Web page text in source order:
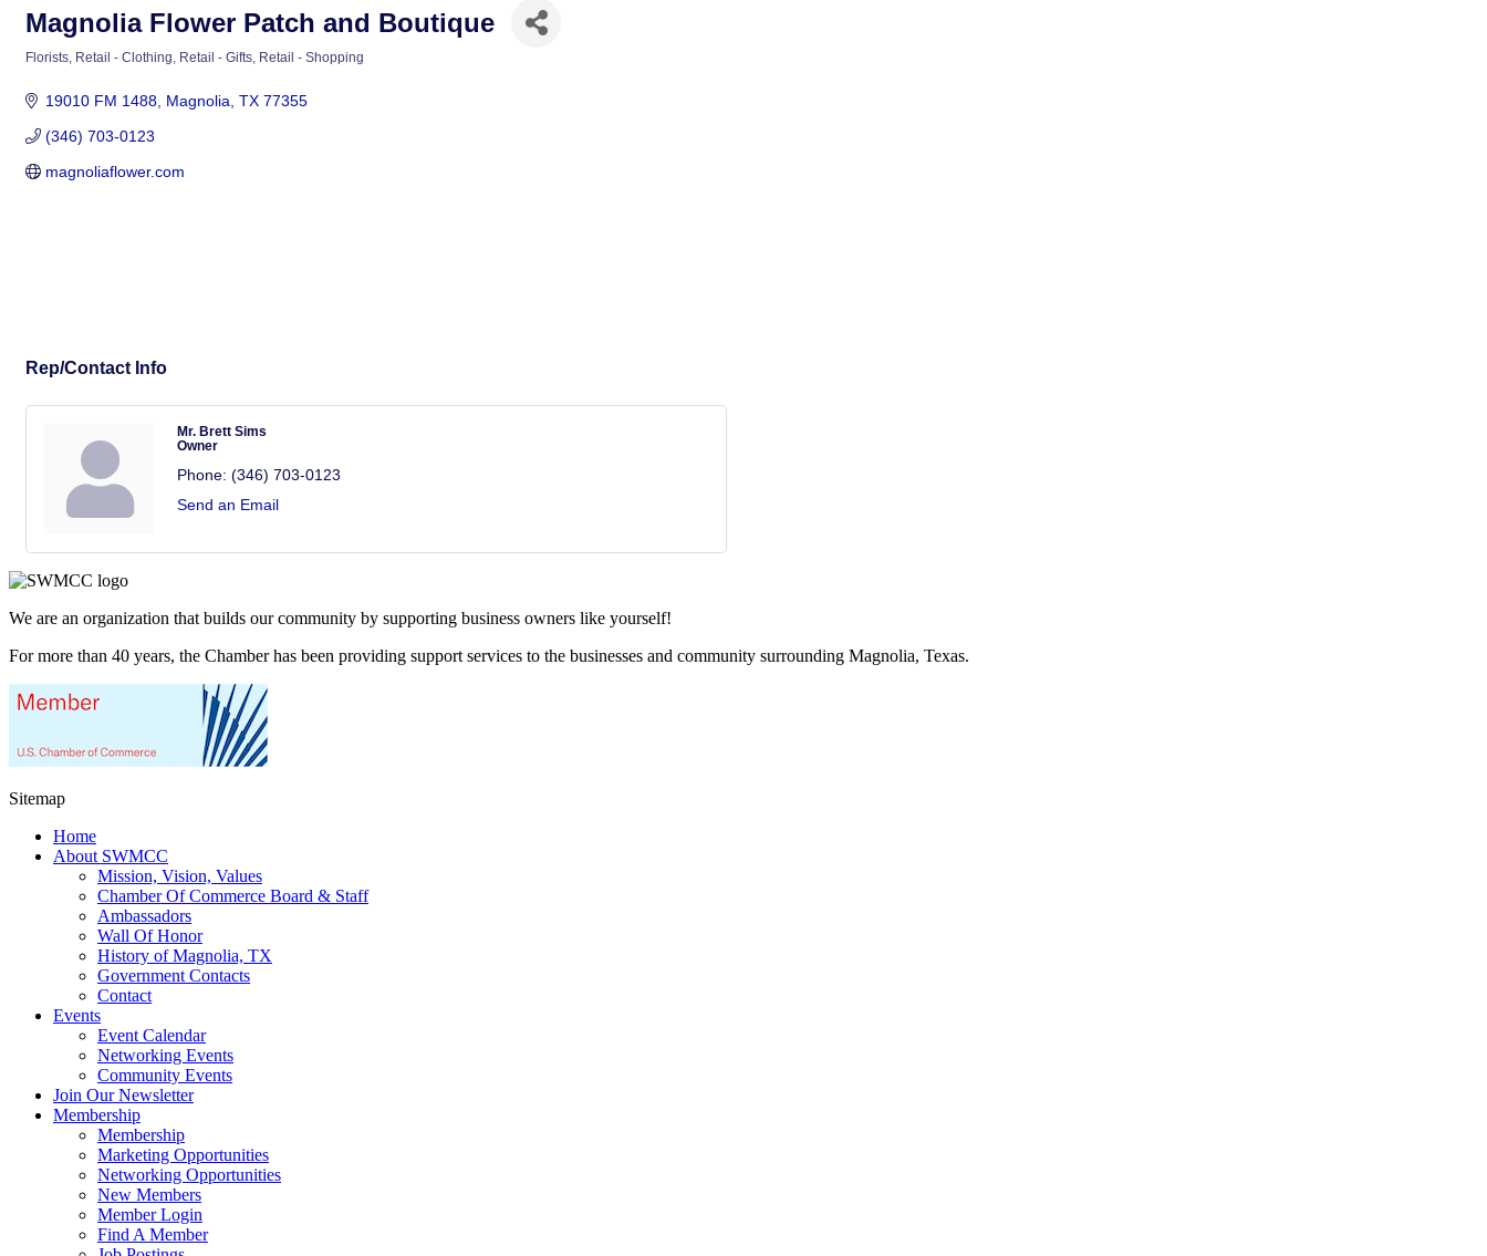
Magnolia Flower Patch and Boutique
Florists Retail - Clothing Retail - Gifts Retail - Shopping
19010 FM 1488 Magnolia TX 77355
(346) 703-0123
magnoliaflower.com
Rep/Contact Info
Mr. Brett Sims
Owner
Phone: (346) 703-0123
Send an Email
We are an organization that builds our community by supporting business owners like yourself!
For more than 40 years, the Chamber has been providing support services to the businesses and community surrounding Magnolia, Texas.
Sitemap
Home
About SWMCC
Mission, Vision, Values
Chamber Of Commerce Board & Staff
Ambassadors
Wall Of Honor
History of Magnolia, TX
Government Contacts
Contact
Events
Event Calendar
Networking Events
Community Events
Join Our Newsletter
Membership
Membership
Marketing Opportunities
Networking Opportunities
New Members
Member Login
Find A Member